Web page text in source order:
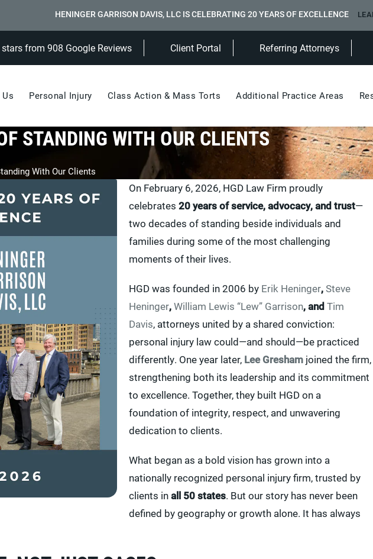
HENINGER GARRISON DAVIS, LLC IS CELEBRATING 20 YEARS OF EXCELLENCE
from 908 Google Reviews(Opens in a new tab)
Client Portal Referring Attorneys
Personal Injury Class Action & Mass Torts Additional Practice Areas
STANDING WITH OUR CLIENTS
With Our Clients
On February 6, 2026, HGD Law Firm proudly
celebrates 20 years of service, advocacy, and trust—
two decades of standing beside individuals and
families during some of the most challenging
moments of their lives.
HGD was founded in 2006 by Erik Heninger,Steve
Heninger,William Lewis “Lew” Garrison, andTim
Davis, attorneys united by a shared conviction:
personal injury law could—and should—be practiced
differently. One year later, Lee Gresham joined the firm,
strengthening both its leadership and its commitment
to excellence. Together, they built HGD on a
foundation of integrity, respect, and unwavering
dedication to clients.
What began as a bold vision has grown into a
nationally recognized personal injury firm, trusted by
clients inall 50 states. But our story has never been
defined by geography or growth alone. It has always